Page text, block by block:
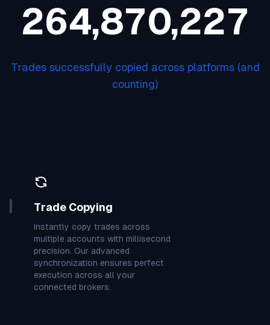
2
7
0
9
6
7
6
3
3
7
5
4
9
0
7
3
,8
9
4
3
4
3
7
9
0
0
3
0
9
4
3
1
,2
7
2
7
7
8
Trades successfully copied across platforms (and
counting)
Trade Copying
Instantly copy trades across
multiple accounts with millisecond
precision. Our advanced
synchronization ensures perfect
execution across all your
connected brokers.